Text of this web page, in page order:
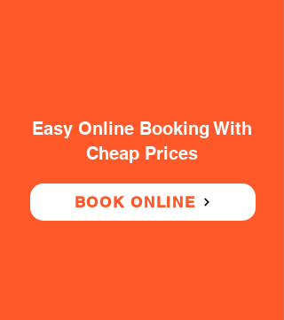
Easy Online Booking With
Cheap Prices
BOOK ONLINE